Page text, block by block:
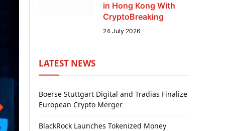
in Hong Kong With
CryptoBreaking
24 July 2026
LATEST NEWS
Boerse Stuttgart Digital and Tradias Finalize
European Crypto Merger
BlackRock Launches Tokenized Money